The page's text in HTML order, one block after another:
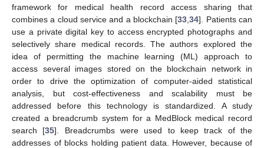
framework for medical health record access sharing that
combines a cloud service and a blockchain [33 ,34]. Patients can
use a private digital key to access encrypted photographs and
selectively share medical records. The authors explored the
idea of permitting the machine learning (ML) approach to
access several images stored on the blockchain network in
order to drive the optimization of computer-aided statistical
analysis, but cost-effectiveness and scalability must be
addressed before this technology is standardized. A study
created a breadcrumb system for a MedBlock medical record
search [35]. Breadcrumbs were used to keep track of the
addresses of blocks holding patient data. However, because of